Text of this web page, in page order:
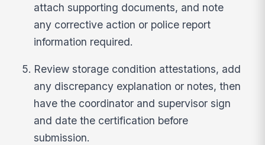
attach supporting documents, and note
any corrective action or police report
information required.
Review storage condition attestations, add
any discrepancy explanation or notes, then
have the coordinator and supervisor sign
and date the certification before
submission.